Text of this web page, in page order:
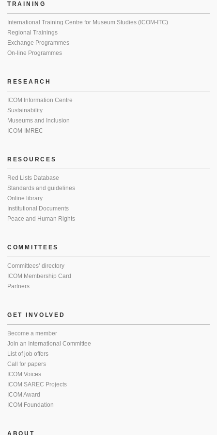
TRAINING
International Training Centre for Museum Studies (ICOM-ITC)
Regional Trainings
Exchange Programmes
On-line Programmes
RESEARCH
ICOM Information Centre
Sustainability
Museums and Inclusion
ICOM-IMREC
RESOURCES
Red Lists Database
Standards and guidelines
Online library
Institutional Documents
Peace and Human Rights
COMMITTEES
Committees’ directory
ICOM Membership Card
Partners
GET INVOLVED
Become a member
Join an International Committee
List of job offers
Call for papers
ICOM Voices
ICOM SAREC Projects
ICOM Award
ICOM Foundation
ABOUT